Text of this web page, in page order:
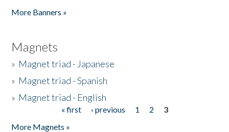
More Banners »
Magnets
» Magnet triad - Japanese
» Magnet triad - Spanish
» Magnet triad - English
« first ‹ previous 1 2
3
More Magnets »